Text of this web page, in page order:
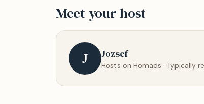
Meet your host
J Jozsef
Hosts on Homads · Typically